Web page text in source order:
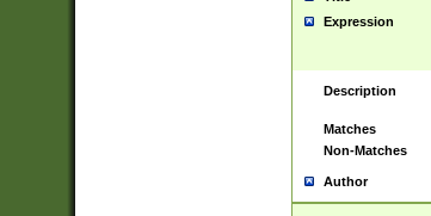
Expression
Description
Matches
Non-Matches
Author